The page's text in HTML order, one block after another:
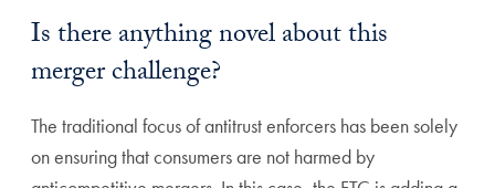
Is there anything novel about this
merger challenge?
The traditional focus of antitrust enforcers has been solely
on ensuring that consumers are not harmed by